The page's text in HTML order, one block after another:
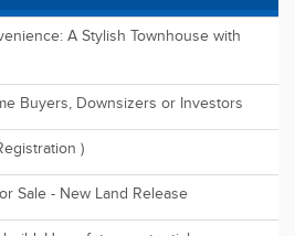
A Stylish Townhouse with
Buyers, Downsizers or Investors
)
Sale - New Land Release